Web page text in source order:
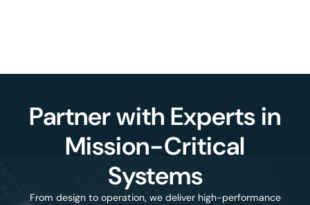
Partner with Experts in
Mission-Critical
Systems
From design to operation, we deliver high-performance